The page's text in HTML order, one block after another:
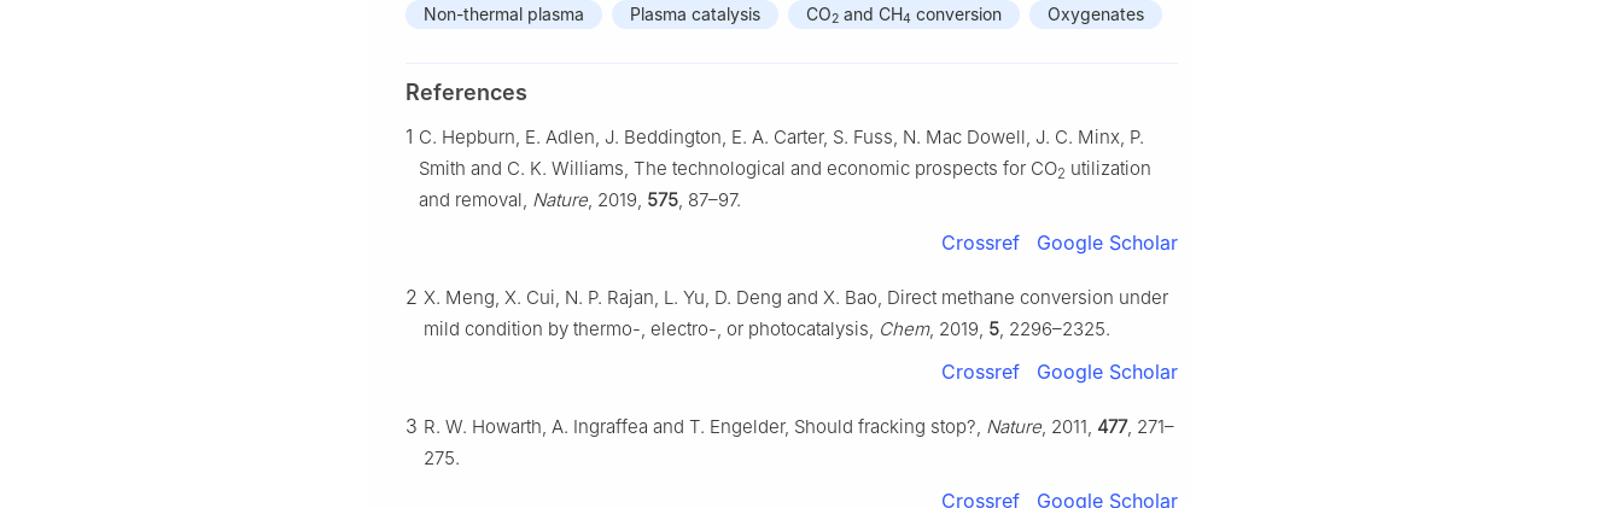
Non-thermal plasma Plasma catalysis CO2 and CH4 conversion Oxygenates
References
1 C. Hepburn, E. Adlen, J. Beddington, E. A. Carter, S. Fuss, N. Mac Dowell, J. C. Minx, P.
Smith and C. K. Williams, The technological and economic prospects for CO2 utilization
and removal, Nature , 2019, 575 , 87–97.
Crossref Google Scholar
2 X. Meng, X. Cui, N. P. Rajan, L. Yu, D. Deng and X. Bao, Direct methane conversion under
mild condition by thermo-, electro-, or photocatalysis, Chem, 2019, 5 , 2296–2325.
Crossref Google Scholar
3 R. W. Howarth, A. Ingraffea and T. Engelder, Should fracking stop?, Nature , 2011, 477, 271–
275.
Crossref Google Scholar